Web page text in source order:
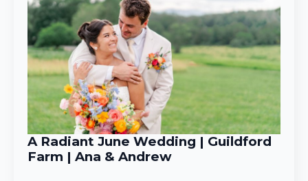
A Radiant June Wedding | Guildford
Farm | Ana & Andrew